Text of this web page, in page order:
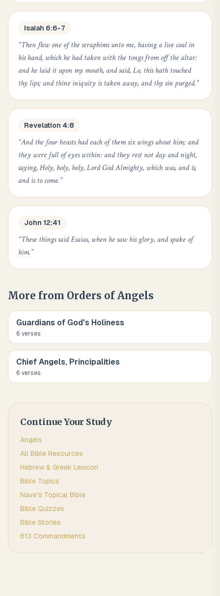
Isaiah 6:6-7
“Then flew one of the seraphims unto me, having a live coal in
his hand, which he had taken with the tongs from off the altar:
and he laid it upon my mouth, and said, Lo, this hath touched
thy lips; and thine iniquity is taken away, and thy sin purged.”
Revelation 4:8
“And the four beasts had each of them six wings about him; and
they were full of eyes within: and they rest not day and night,
saying, Holy, holy, holy, Lord God Almighty, which was, and is,
and is to come.”
John 12:41
“These things said Esaias, when he saw his glory, and spake of
him.”
More from Orders of Angels
Guardians of God's Holiness
6 verses
Chief Angels, Principalities
6 verses
Continue Your Study
Angels
All Bible Resources
Hebrew & Greek Lexicon
Bible Topics
Nave's Topical Bible
Bible Quizzes
Bible Stories
613 Commandments